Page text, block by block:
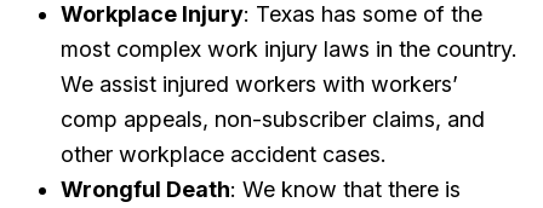
Workplace Injury: Texas has some of the
most complex work injury laws in the country.
We assist injured workers with workers’
comp appeals, non-subscriber claims, and
other workplace accident cases.
Wrongful Death: We know that there is